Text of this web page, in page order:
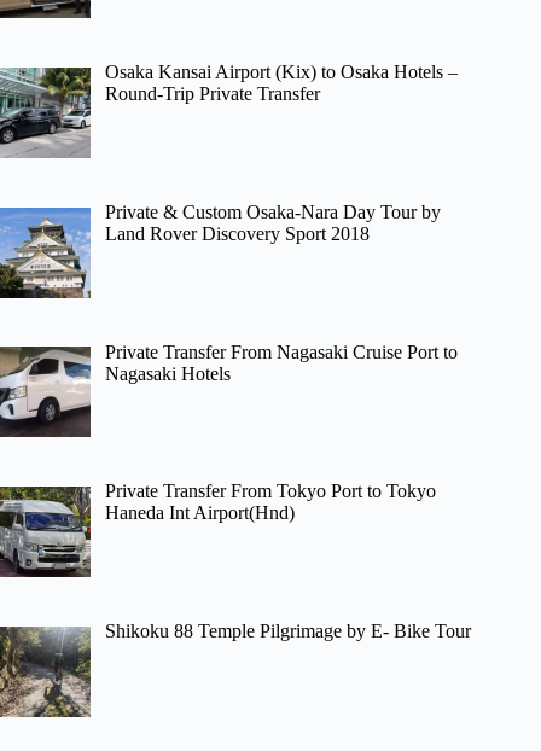
Osaka Kansai Airport (Kix) to Osaka Hotels –
Round-Trip Private Transfer
Private & Custom Osaka-Nara Day Tour by
Land Rover Discovery Sport 2018
Private Transfer From Nagasaki Cruise Port to
Nagasaki Hotels
Private Transfer From Tokyo Port to Tokyo
Haneda Int Airport(Hnd)
Shikoku 88 Temple Pilgrimage by E- Bike Tour